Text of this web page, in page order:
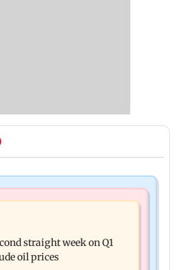
banks need stronger
and 3 kin
straight week on Q1
oil prices